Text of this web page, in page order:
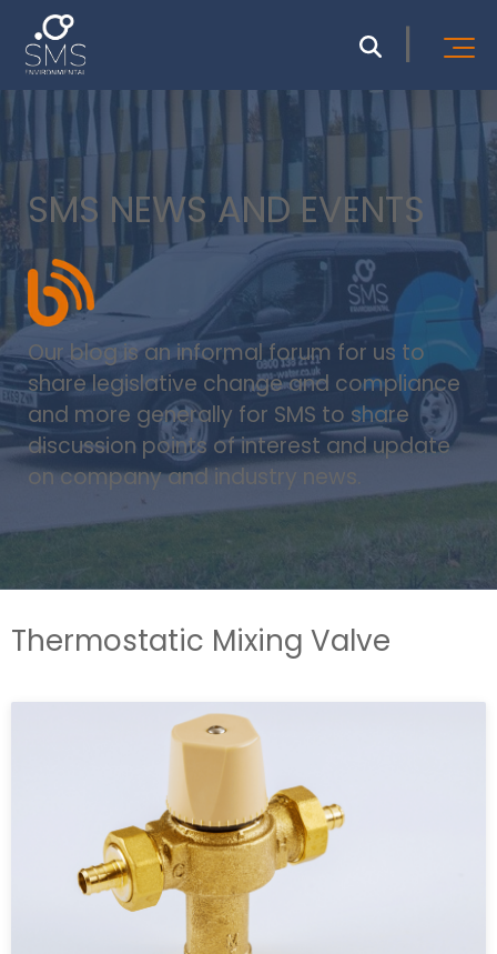
SMS NEWS AND EVENTS
Our blog is an informal forum for us to
share legislative change and compliance
and more generally for SMS to share
discussion points of interest and update
on company and industry news.
Thermostatic Mixing Valve